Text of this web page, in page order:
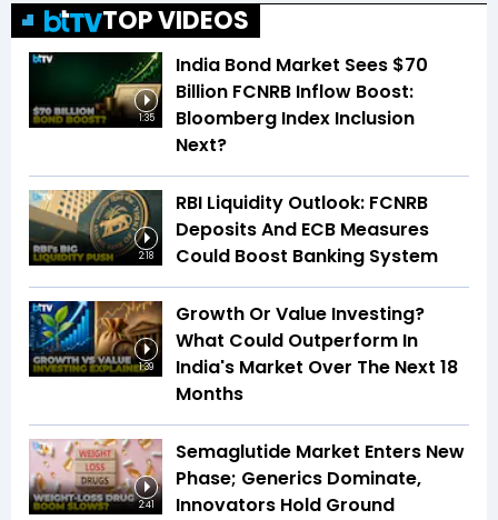
TOP VIDEOS
1:35
India Bond Market Sees $70
Billion FCNRB Inflow Boost:
Bloomberg Index Inclusion
Next?
2:18
RBI Liquidity Outlook: FCNRB
Deposits And ECB Measures
Could Boost Banking System
1:39
Growth Or Value Investing?
What Could Outperform In
India's Market Over The Next 18
Months
2:41
Semaglutide Market Enters New
Phase; Generics Dominate,
Innovators Hold Ground